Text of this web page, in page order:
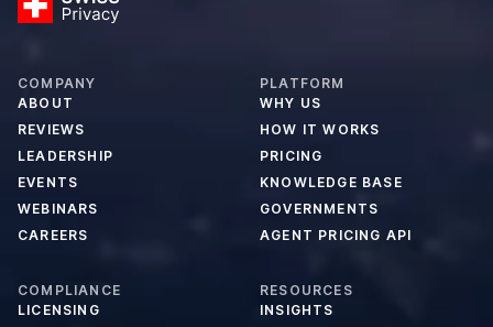
COMPANY
ABOUT
REVIEWS
LEADERSHIP
EVENTS
WEBINARS
CAREERS
PLATFORM
WHY US
HOW IT WORKS
PRICING
KNOWLEDGE BASE
GOVERNMENTS
AGENT PRICING API
COMPLIANCE
LICENSING
RESOURCES
INSIGHTS